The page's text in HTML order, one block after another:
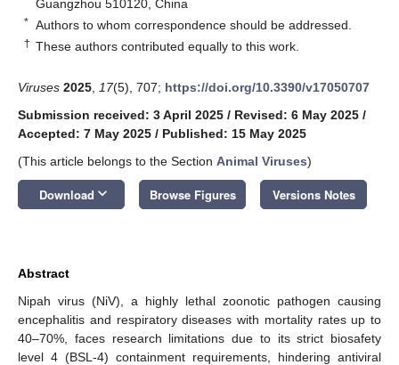
Guangzhou 510120, China
* Authors to whom correspondence should be addressed.
† These authors contributed equally to this work.
Viruses 2025 17(5), 707; https://doi.org/10.3390/v17050707
Submission received: 3 April 2025 / Revised: 6 May 2025 /
Accepted: 7 May 2025 / Published: 15 May 2025
(This article belongs to the Section Animal Viruses)
Download keyboard_arrow_down Browse Figures Versions Notes
Abstract
Nipah virus (NiV), a highly lethal zoonotic pathogen causing
encephalitis and respiratory diseases with mortality rates up to
40–70%, faces research limitations due to its strict biosafety
level 4 (BSL-4) containment requirements, hindering antiviral